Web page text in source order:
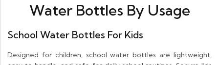
Water Bottles By Usage
School Water Bottles For Kids
Designed for children, school water bottles are lightweight,